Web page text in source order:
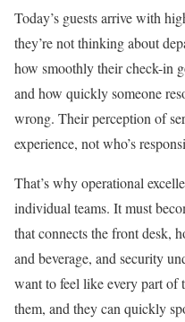
Today’s guests arrive with
they’re not thinking about
how smoothly their check-in
and how quickly someone
wrong. Their perception of
experience, not who’s
That’s why operational
individual teams. It must
that connects the front desk,
and beverage, and security
want to feel like every part of
them, and they can quickly